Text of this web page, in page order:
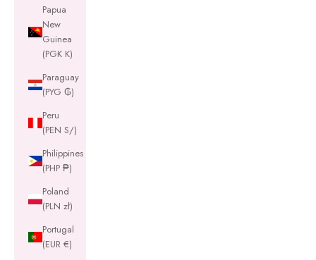
Papua
New
Guinea
(PGK K)
Paraguay
(PYG ₲)
Peru
(PEN S/)
Philippines
(PHP ₱)
Poland
(PLN zł)
Portugal
(EUR €)